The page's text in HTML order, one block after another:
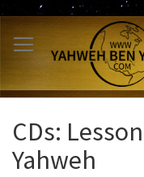
Skip
to
Content
CDs:
Yahweh